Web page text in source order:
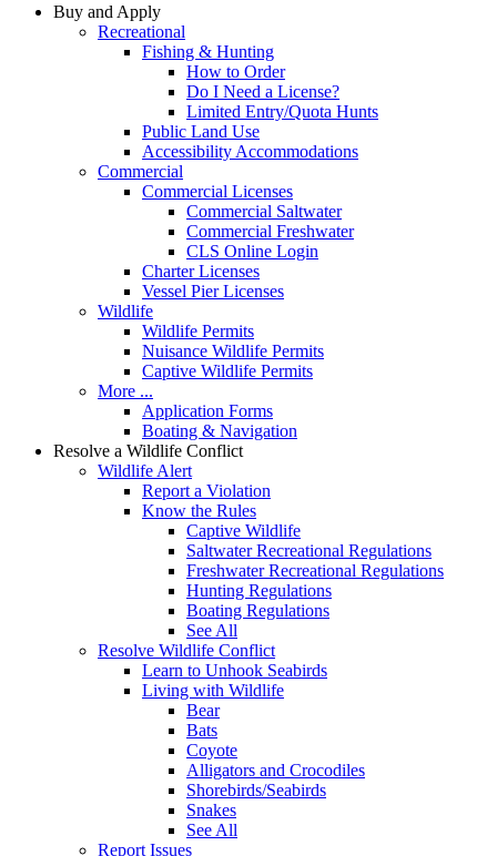
Buy and Apply
Recreational
Fishing & Hunting
How to Order
Do I Need a License?
Limited Entry/Quota Hunts
Public Land Use
Accessibility Accommodations
Commercial
Commercial Licenses
Commercial Saltwater
Commercial Freshwater
CLS Online Login
Charter Licenses
Vessel Pier Licenses
Wildlife
Wildlife Permits
Nuisance Wildlife Permits
Captive Wildlife Permits
More ...
Application Forms
Boating & Navigation
Resolve a Wildlife Conflict
Wildlife Alert
Report a Violation
Know the Rules
Captive Wildlife
Saltwater Recreational Regulations
Freshwater Recreational Regulations
Hunting Regulations
Boating Regulations
See All
Resolve Wildlife Conflict
Learn to Unhook Seabirds
Living with Wildlife
Bear
Bats
Coyote
Alligators and Crocodiles
Shorebirds/Seabirds
Snakes
See All
Report Issues